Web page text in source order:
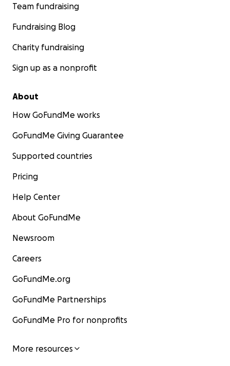
Team fundraising
Fundraising Blog
Charity fundraising
Sign up as a nonprofit
About
How GoFundMe works
GoFundMe Giving Guarantee
Supported countries
Pricing
Help Center
About GoFundMe
Newsroom
Careers
GoFundMe.org
GoFundMe Partnerships
GoFundMe Pro for nonprofits
More resources